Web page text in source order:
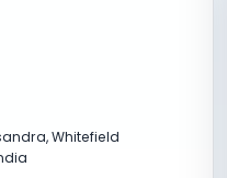
Whitefield